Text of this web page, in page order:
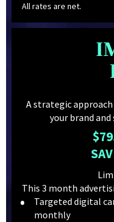
All rates are net.
A strategic
your brand
This 3 month
Targeted digital
monthly